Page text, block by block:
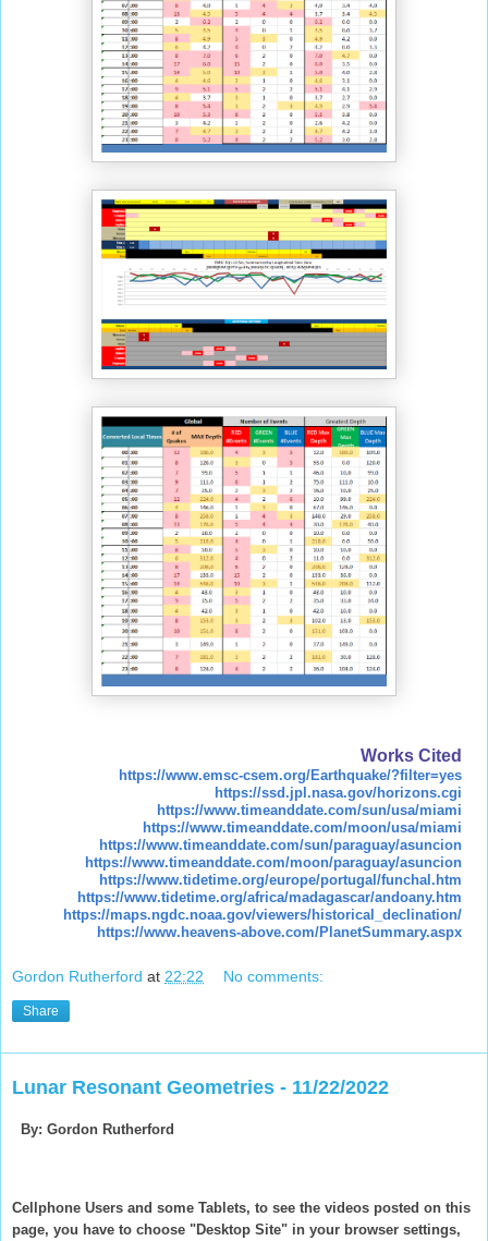
Works Cited
https://www.emsc-csem.org/Earthquake/?filter=yes
https://ssd.jpl.nasa.gov/horizons.cgi
https://www.timeanddate.com/sun/usa/miami
https://www.timeanddate.com/moon/usa/miami
https://www.timeanddate.com/sun/paraguay/asuncion
https://www.timeanddate.com/moon/paraguay/asuncion
https://www.tidetime.org/europe/portugal/funchal.htm
https://www.tidetime.org/africa/madagascar/andoany.htm
https://maps.ngdc.noaa.gov/viewers/historical_declination/
https://www.heavens-above.com/PlanetSummary.aspx
Gordon Rutherford at 22:22 No comments:
Share
Lunar Resonant Geometries - 11/22/2022
By: Gordon Rutherford
Cellphone Users and some Tablets, to see the videos posted on this
page, you have to choose "Desktop Site" in your browser settings,